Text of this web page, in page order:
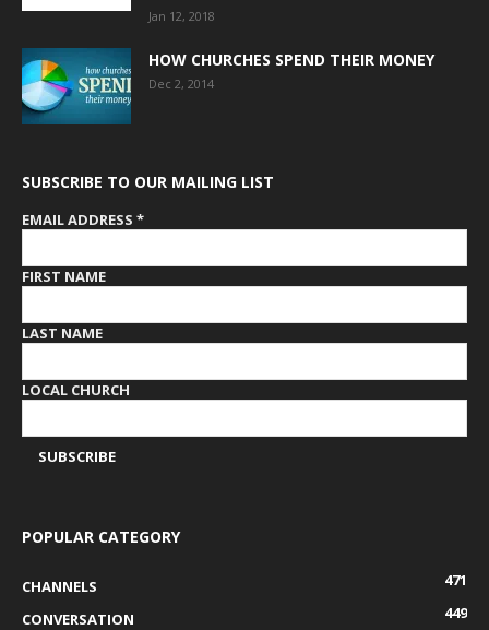
Jan 12, 2018
HOW CHURCHES SPEND THEIR MONEY
Dec 2, 2014
SUBSCRIBE TO OUR MAILING LIST
EMAIL ADDRESS *
FIRST NAME
LAST NAME
LOCAL CHURCH
POPULAR CATEGORY
CHANNELS
471
CONVERSATION
449